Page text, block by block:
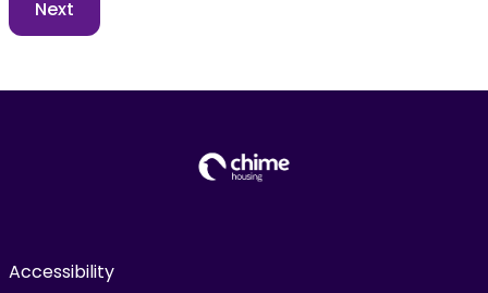
Accessibility